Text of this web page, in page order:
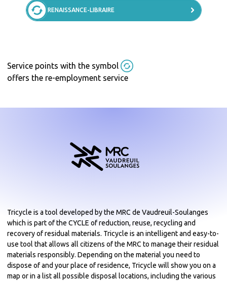
RENAISSANCE-LIBRAIRE
Service points with the symbol
offers the re-employment service
Tricycle is a tool developed by the MRC de Vaudreuil-Soulanges
which is part of the CYCLE of reduction, reuse, recycling and
recovery of residual materials. Tricycle is an intelligent and easy-to-
use tool that allows all citizens of the MRC to manage their residual
materials responsibly. Depending on the material you need to
dispose of and your place of residence, Tricycle will show you on a
map or in a list all possible disposal locations, including the various